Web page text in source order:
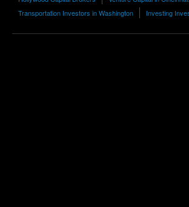
Transportation Investors in Washington
Investing